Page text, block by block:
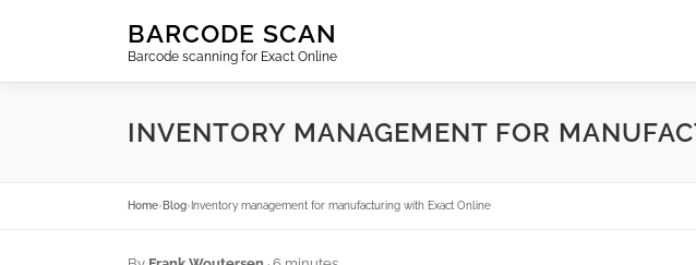
BARCODE SCAN
Barcode scanning for Exact Online
INVENTORY MANAGEMENT FOR
Home› Blog› Inventory management for manufacturing with Exact Online